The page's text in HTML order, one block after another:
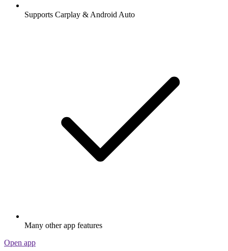
Supports Carplay & Android Auto
Many other app features
Open app